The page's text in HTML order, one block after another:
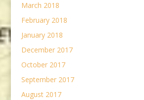
March 2018
February 2018
January 2018
December 2017
October 2017
September 2017
August 2017